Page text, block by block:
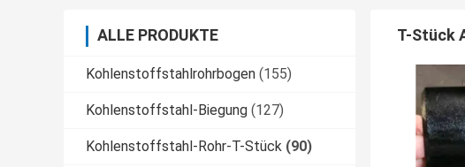
ALLE PRODUKTE
Kohlenstoffstahlrohrbogen (155)
Kohlenstoffstahl-Biegung (127)
Kohlenstoffstahl-Rohr-T-Stück (90)
T-Stück